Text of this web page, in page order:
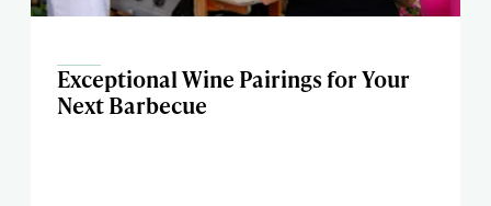
Exceptional Wine Pairings for Your
Next Barbecue